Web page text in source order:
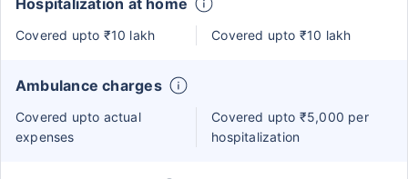
Hospitalization at home
Covered upto ₹10 lakh Covered upto ₹10 lakh
Ambulance charges
Covered upto actual
expenses
Covered upto ₹5,000 per
hospitalization